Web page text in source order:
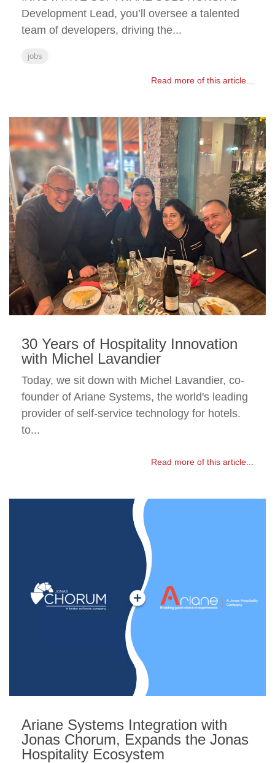
Development Lead, you’ll oversee a talented
team of developers, driving the...
jobs
Read more of this article...
30 Years of Hospitality Innovation
with Michel Lavandier
Today, we sit down with Michel Lavandier, co-
founder of Ariane Systems, the world's leading
provider of self-service technology for hotels.
to...
Read more of this article...
Ariane Systems Integration with
Jonas Chorum, Expands the Jonas
Hospitality Ecosystem